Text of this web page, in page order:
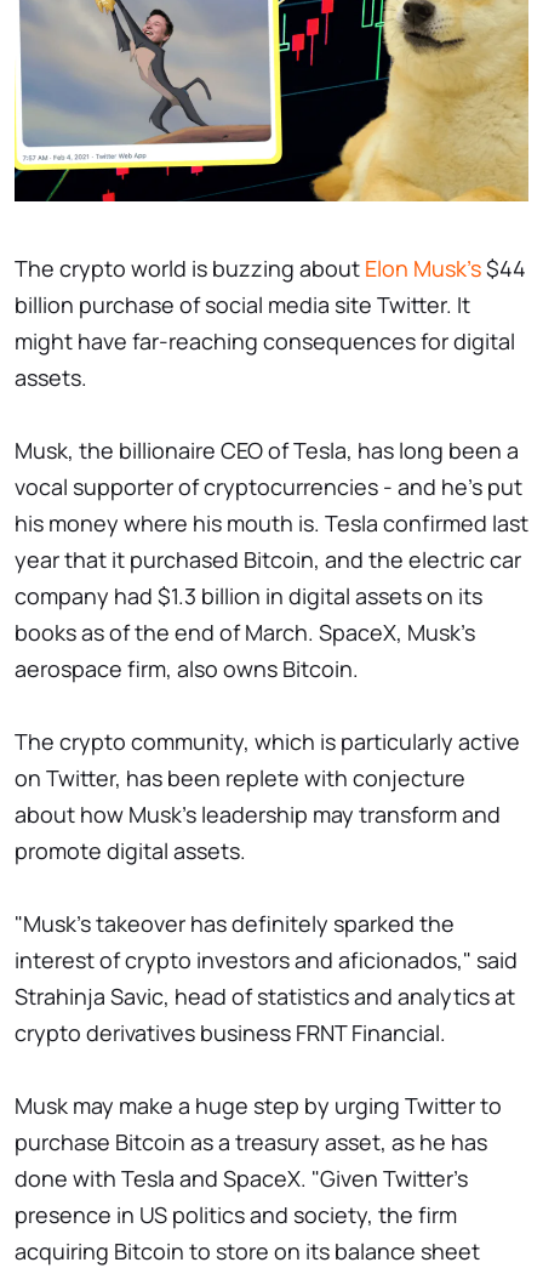
The crypto world is buzzing about Elon Musk's$44
billion purchase of social media site Twitter. It
might have far-reaching consequences for digital
assets.
Musk, the billionaire CEO of Tesla, has long been a
vocal supporter of cryptocurrencies - and he's put
his money where his mouth is. Tesla confirmed last
year that it purchased Bitcoin, and the electric car
company had $1.3 billion in digital assets on its
books as of the end of March. SpaceX, Musk's
aerospace firm, also owns Bitcoin.
The crypto community, which is particularly active
on Twitter, has been replete with conjecture
about how Musk's leadership may transform and
promote digital assets.
"Musk's takeover has definitely sparked the
interest of crypto investors and aficionados," said
Strahinja Savic, head of statistics and analytics at
crypto derivatives business FRNT Financial.
Musk may make a huge step by urging Twitter to
purchase Bitcoin as a treasury asset, as he has
done with Tesla and SpaceX. "Given Twitter's
presence in US politics and society, the firm
acquiring Bitcoin to store on its balance sheet